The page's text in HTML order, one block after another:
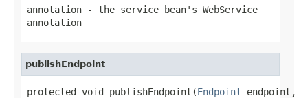
annotation - the service bean's WebService
annotation
publishEndpoint
protected void publishEndpoint(Endpoint endpoint,